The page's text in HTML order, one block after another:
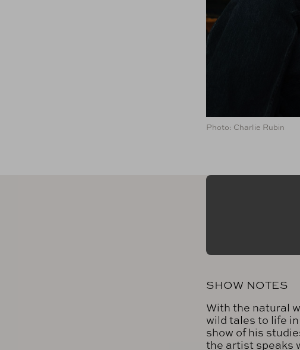
Photo: Charlie Rubin
SHOW NOTES
With the natural
wild tales to life
show of his
the artist speaks